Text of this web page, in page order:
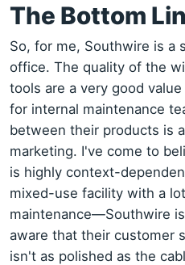
The Bottom
So, for me, Southwire is a
office. The quality of the
tools are a very good
for internal maintenance
between their products is
marketing. I've come to
is highly context-
mixed-use facility with a
maintenance—Southwire
aware that their customer
isn't as polished as the